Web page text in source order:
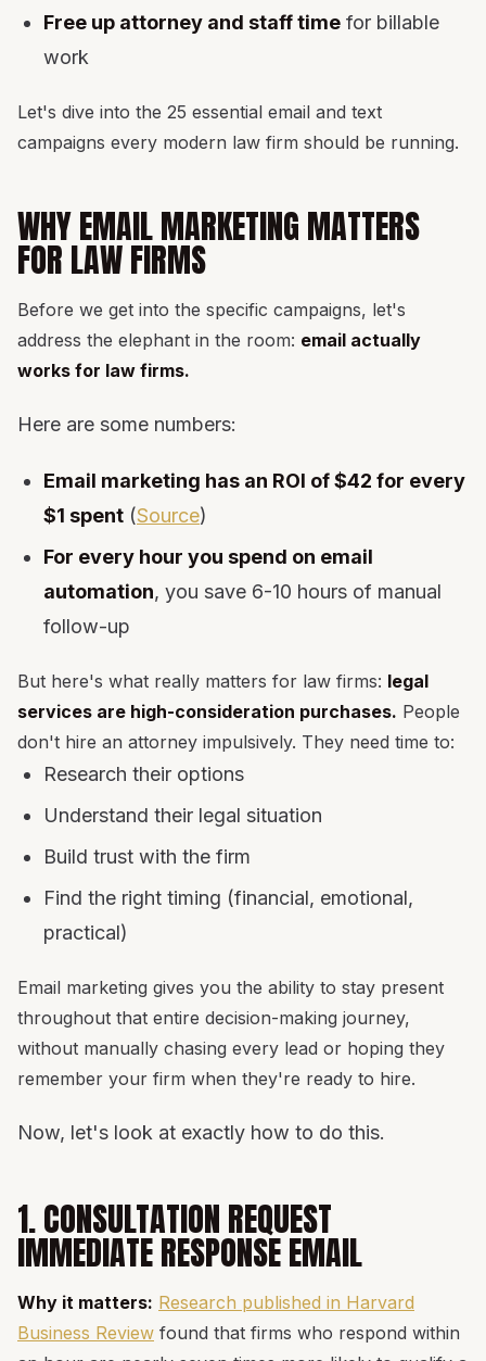
Free up attorney and staff time for billable
work
Let's dive into the 25 essential email and text
campaigns every modern law firm should be running.
WHY EMAIL MARKETING MATTERS
FOR LAW FIRMS
Before we get into the specific campaigns, let's
address the elephant in the room: email actually
works for law firms.
Here are some numbers:
Email marketing has an ROI of $42 for every
$1 spent (Source)
For every hour you spend on email
automation, you save 6-10 hours of manual
follow-up
But here's what really matters for law firms: legal
services are high-consideration purchases. People
don't hire an attorney impulsively. They need time to:
Research their options
Understand their legal situation
Build trust with the firm
Find the right timing (financial, emotional,
practical)
Email marketing gives you the ability to stay present
throughout that entire decision-making journey,
without manually chasing every lead or hoping they
remember your firm when they're ready to hire.
Now, let's look at exactly how to do this.
1. CONSULTATION REQUEST
IMMEDIATE RESPONSE EMAIL
Why it matters: Research published in Harvard
Business Review found that firms who respond within